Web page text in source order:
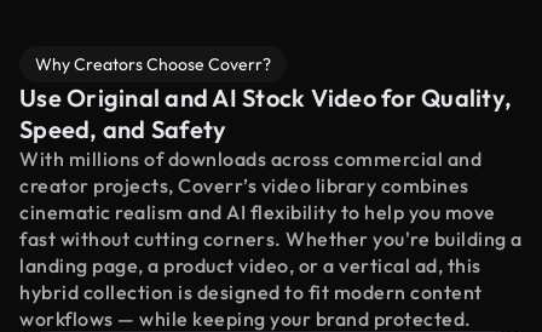
Why Creators Choose Coverr?
Use Original and AI Stock Video for Quality,
Speed, and Safety
With millions of downloads across commercial and
creator projects, Coverr’s video library combines
cinematic realism and AI flexibility to help you move
fast without cutting corners. Whether you're building a
landing page, a product video, or a vertical ad, this
hybrid collection is designed to fit modern content
workflows — while keeping your brand protected.